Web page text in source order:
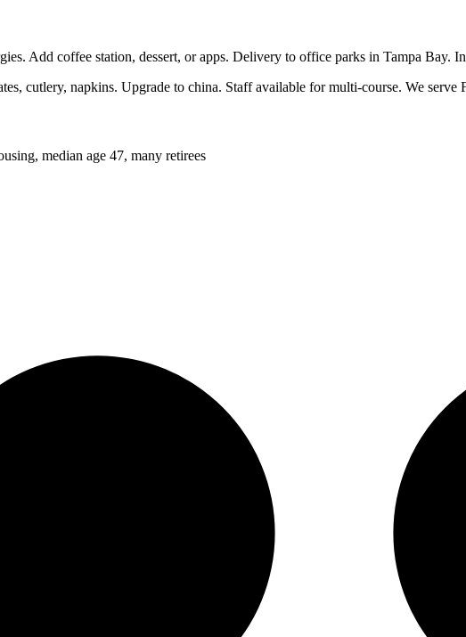
Add coffee station, dessert, or apps. Delivery to office parks in Tampa Bay.
cutlery, napkins. Upgrade to china. Staff available for multi-course. We
median age 47, many retirees